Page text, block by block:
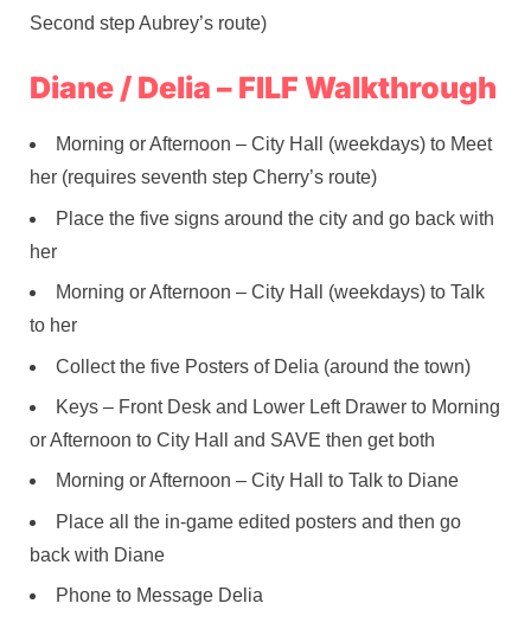
Second step Aubrey’s route)
Diane / Delia – FILF Walkthrough
Morning or Afternoon – City Hall (weekdays) to Meet
her (requires seventh step Cherry’s route)
Place the five signs around the city and go back with
her
Morning or Afternoon – City Hall (weekdays) to Talk
to her
Collect the five Posters of Delia (around the town)
Keys – Front Desk and Lower Left Drawer to Morning
or Afternoon to City Hall and SAVE then get both
Morning or Afternoon – City Hall to Talk to Diane
Place all the in-game edited posters and then go
back with Diane
Phone to Message Delia